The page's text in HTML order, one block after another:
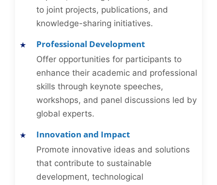
to joint projects, publications, and
knowledge-sharing initiatives.
Professional Development
Offer opportunities for participants to
enhance their academic and professional
skills through keynote speeches,
workshops, and panel discussions led by
global experts.
Innovation and Impact
Promote innovative ideas and solutions
that contribute to sustainable
development, technological